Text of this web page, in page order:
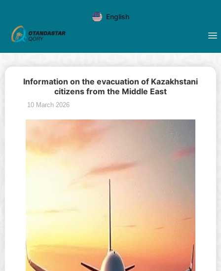
English
Information on the evacuation of Kazakhstani
citizens from the Middle East
10 March 2026